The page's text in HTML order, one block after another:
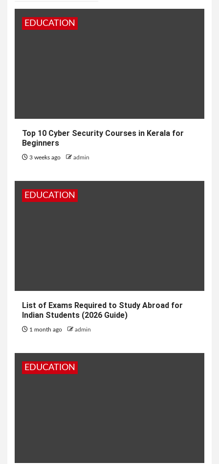
EDUCATION
Top 10 Cyber Security Courses in Kerala for
Beginners
3 weeks ago admin
EDUCATION
List of Exams Required to Study Abroad for
Indian Students (2026 Guide)
1 month ago admin
EDUCATION